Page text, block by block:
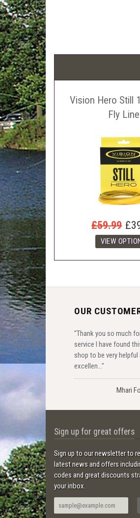
Vision Hero Still
Fly Line
£59.99
OUR
"Thank you so much
service I have found
shop to be very helpful
excellen..."
Mhari
Sign up for great offers
Sign up to our newsletter to
latest news and offers
codes and great discounts
your inbox.